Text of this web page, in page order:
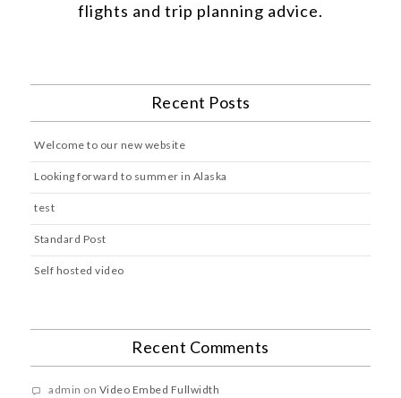
flights and trip planning advice.
Recent Posts
Welcome to our new website
Looking forward to summer in Alaska
test
Standard Post
Self hosted video
Recent Comments
admin on Video Embed Fullwidth